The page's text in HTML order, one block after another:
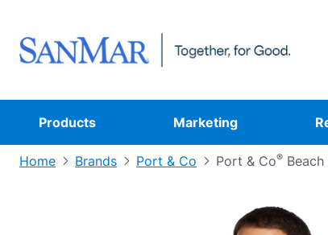
Products Marketing
Home Brands Port & Co Port & Co® Beach